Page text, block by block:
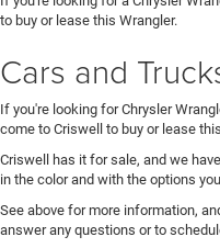
to buy or lease this Wrangler.
Cars and
If you're looking for Chrysler
come to Criswell to buy or lease
Criswell has it for sale, and we
in the color and with the options
See above for more information,
answer any questions or to